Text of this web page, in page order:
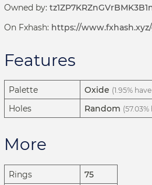
Owned by:
On Fxhash: https://
Features
Palette Oxide (1.95%
Holes Random
More
Rings
75